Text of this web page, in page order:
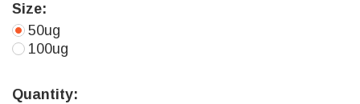
Size:
50ug
100ug
Stock:
Quantity: